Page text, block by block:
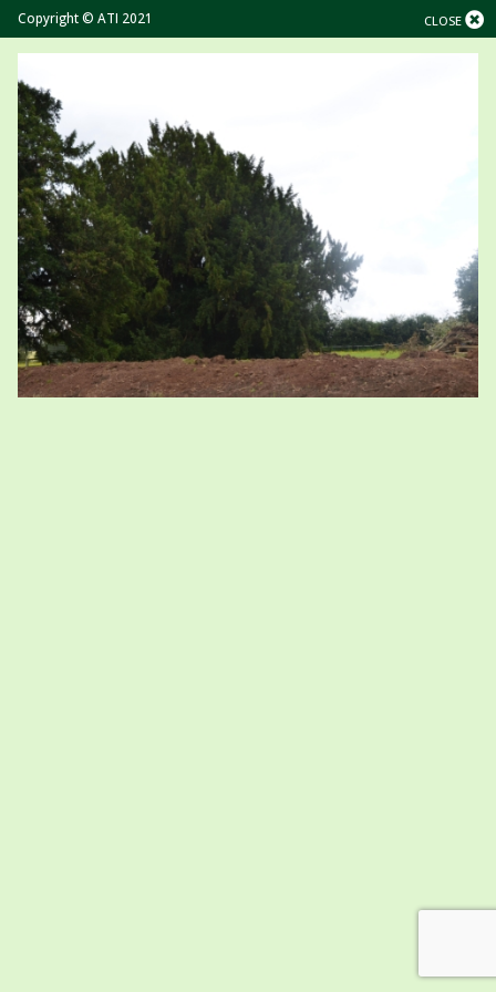
CLOSE
Copyright © ATI 2021